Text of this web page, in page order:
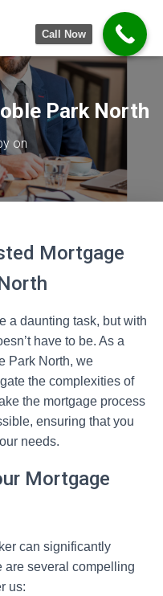
Park North
on
Mortgage
a daunting task, but with
have to be. As a
Park North, we
the complexities of
the mortgage process
ensuring that you
needs.
Mortgage
can significantly
are several compelling
us:
Call Now